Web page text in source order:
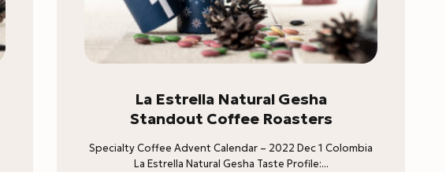
La Estrella Natural Gesha
Standout Coffee Roasters
Specialty Coffee Advent Calendar – 2022 Dec 1 Colombia
La Estrella Natural Gesha Taste Profile:...